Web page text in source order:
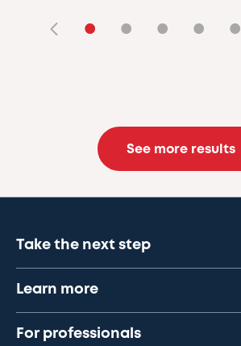
• • • • •
See more results
Take the next step
Learn more
For professionals